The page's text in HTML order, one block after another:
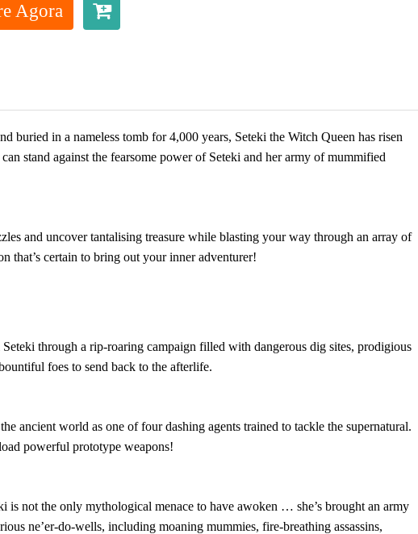
Agora
buried in a nameless tomb for 4,000 years, Seteki the Witch Queen has risen
stand against the fearsome power of Seteki and her army of mummified
and uncover tantalising treasure while blasting your way through an array of
that’s certain to bring out your inner adventurer!
through a rip-roaring campaign filled with dangerous dig sites, prodigious
foes to send back to the afterlife.
ancient world as one of four dashing agents trained to tackle the supernatural.
powerful prototype weapons!
is not the only mythological menace to have awoken … she’s brought an army
ne’er-do-wells, including moaning mummies, fire-breathing assassins,